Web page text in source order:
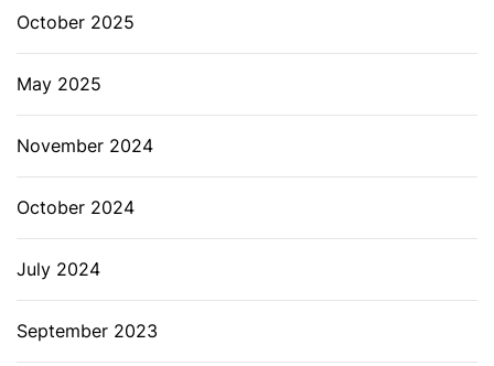
October 2025
May 2025
November 2024
October 2024
July 2024
September 2023